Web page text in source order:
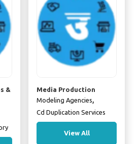
&
Media Production
Modeling Agencies
Cd Duplication Services
View All